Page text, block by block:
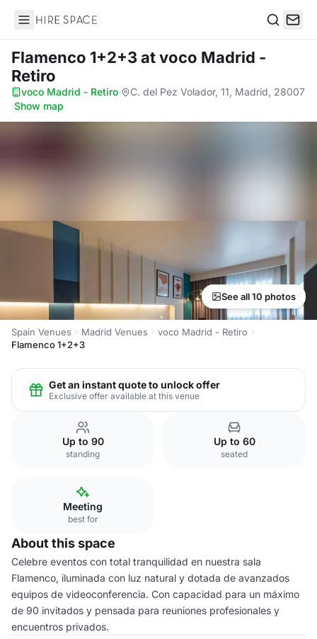
Hire Space
Flamenco 1+2+3at voco Madrid -
Retiro
voco Madrid - Retiro·
C. del Pez Volador, 11, Madrid, 28007
·Show map
See all 10 photos
Spain Venues Madrid Venues
voco Madrid - Retiro
Flamenco 1+2+3
Get an instant quote to unlock offer
Exclusive offer available at this venue
Up to 90
standing
Up to 60
seated
Meeting
best for
About this space
Celebre eventos con total tranquilidad en nuestra sala
Flamenco, iluminada con luz natural y dotada de avanzados
equipos de videoconferencia. Con capacidad para un máximo
de 90 invitados y pensada para reuniones profesionales y
encuentros privados.